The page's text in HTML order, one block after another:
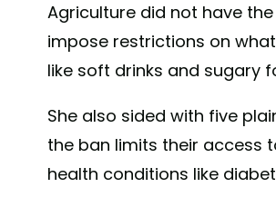
Agriculture did not have
impose restrictions on
like soft drinks and sugary
She also sided with five
the ban limits their access
health conditions like